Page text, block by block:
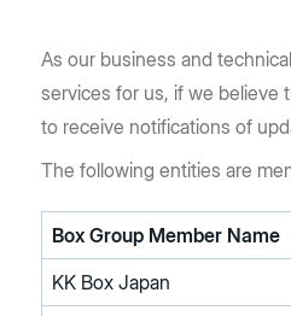
As our business and
services for us, if we believe
to receive notifications of
The following entities are
Box Group Member Name
KK Box Japan